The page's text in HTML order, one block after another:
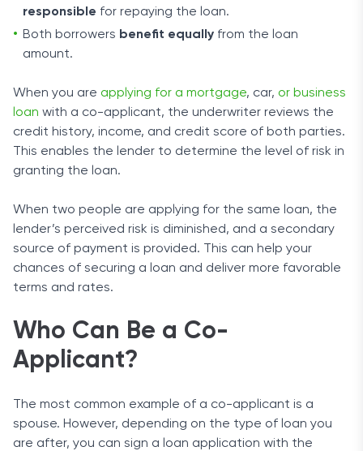
responsible for repaying the loan.
Both borrowers benefit equally from the loan
amount.
When you are applying for a mortgage, car, or business
loan with a co-applicant, the underwriter reviews the
credit history, income, and credit score of both parties.
This enables the lender to determine the level of risk in
granting the loan.
When two people are applying for the same loan, the
lender’s perceived risk is diminished, and a secondary
source of payment is provided. This can help your
chances of securing a loan and deliver more favorable
terms and rates.
Who Can Be a Co-
Applicant?
The most common example of a co-applicant is a
spouse. However, depending on the type of loan you
are after, you can sign a loan application with the